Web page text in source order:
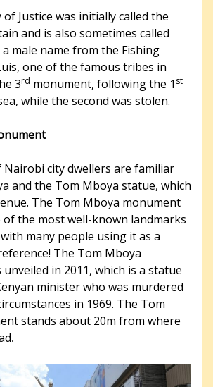
Justice was initially called the
and is also sometimes called
male name from the Fishing
one of the famous tribes in
3rd monument, following the 1 st
while the second was stolen.
city dwellers are familiar
and the Tom Mboya statue, which
The Tom Mboya monument
of the most well-known landmarks
many people using it as a
The Tom Mboya
in 2011, which is a statue
minister who was murdered
in 1969. The Tom
stands about 20m from where
.